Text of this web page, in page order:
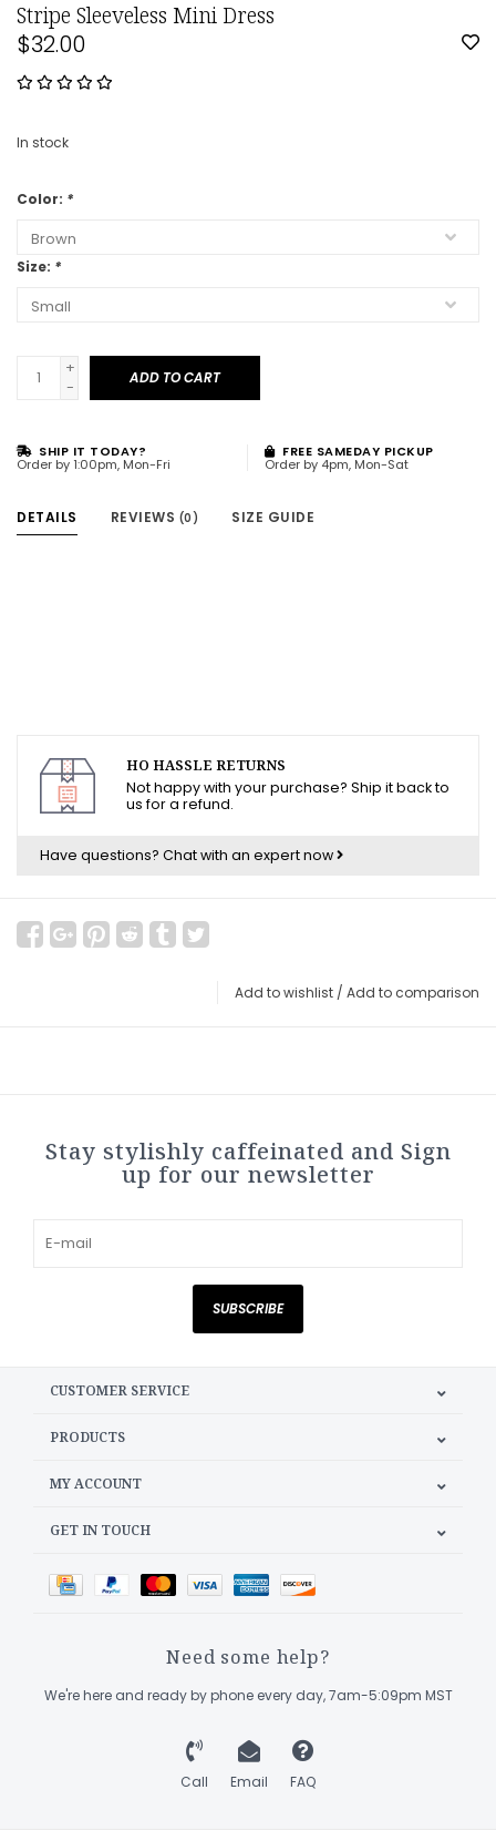
Stripe Sleeveless Mini Dress
$32.00
In stock
Color: *
Size: *
+
-
ADD TO CART
SHIP IT TODAY?
Order by 1:00pm, Mon-Fri
FREE SAMEDAY PICKUP
Order by 4pm, Mon-Sat
DETAILS REVIEWS (0) SIZE GUIDE
HO HASSLE RETURNS
Not happy with your purchase? Ship it back to
us for a refund.
Have questions? Chat with an expert now
Add to wishlist / Add to comparison
Stay stylishly caffeinated and Sign
up for our newsletter
SUBSCRIBE
CUSTOMER SERVICE
PRODUCTS
MY ACCOUNT
GET IN TOUCH
Need some help?
We're here and ready by phone every day, 7am-5:09pm MST
Call Email FAQ